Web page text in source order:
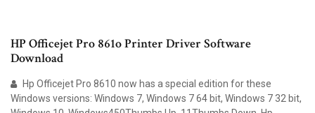
HP Officejet Pro 861o Printer Driver Software
Download
Hp Officejet Pro 8610 now has a special edition for these
Windows versions: Windows 7, Windows 7 64 bit, Windows 7 32 bit,